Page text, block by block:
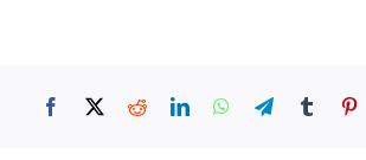
Facebook
X RedditLinkedInWhatsApp
TelegramTumblr